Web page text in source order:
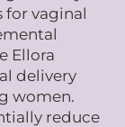
for vaginal
Ellora
delivery
women.
reduce